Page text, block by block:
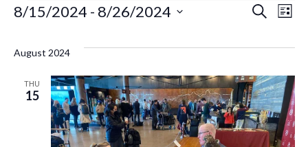
Events
and
Search
List
8/15/2024 - 8/26/2024
August 2024
THU
15